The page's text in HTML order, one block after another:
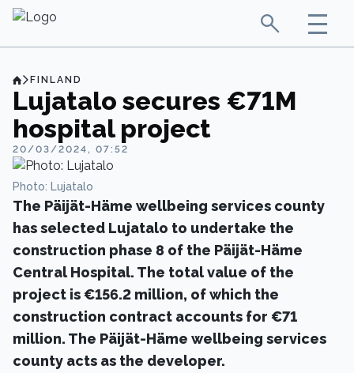
FINLAND
Lujatalo secures €71M
hospital project
20/03/2024, 07:52
Photo: Lujatalo
The Päijät-Häme wellbeing services county
has selected Lujatalo to undertake the
construction phase 8 of the Päijät-Häme
Central Hospital. The total value of the
project is €156.2 million, of which the
construction contract accounts for €71
million. The Päijät-Häme wellbeing services
county acts as the developer.